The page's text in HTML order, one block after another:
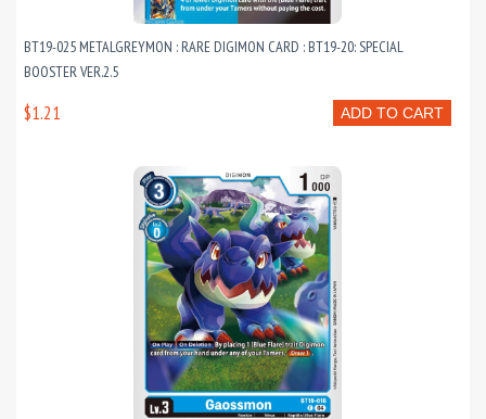
BT19-025 METALGREYMON : RARE DIGIMON CARD : BT19-20: SPECIAL
BOOSTER VER.2.5
ADD TO CART
$1.21